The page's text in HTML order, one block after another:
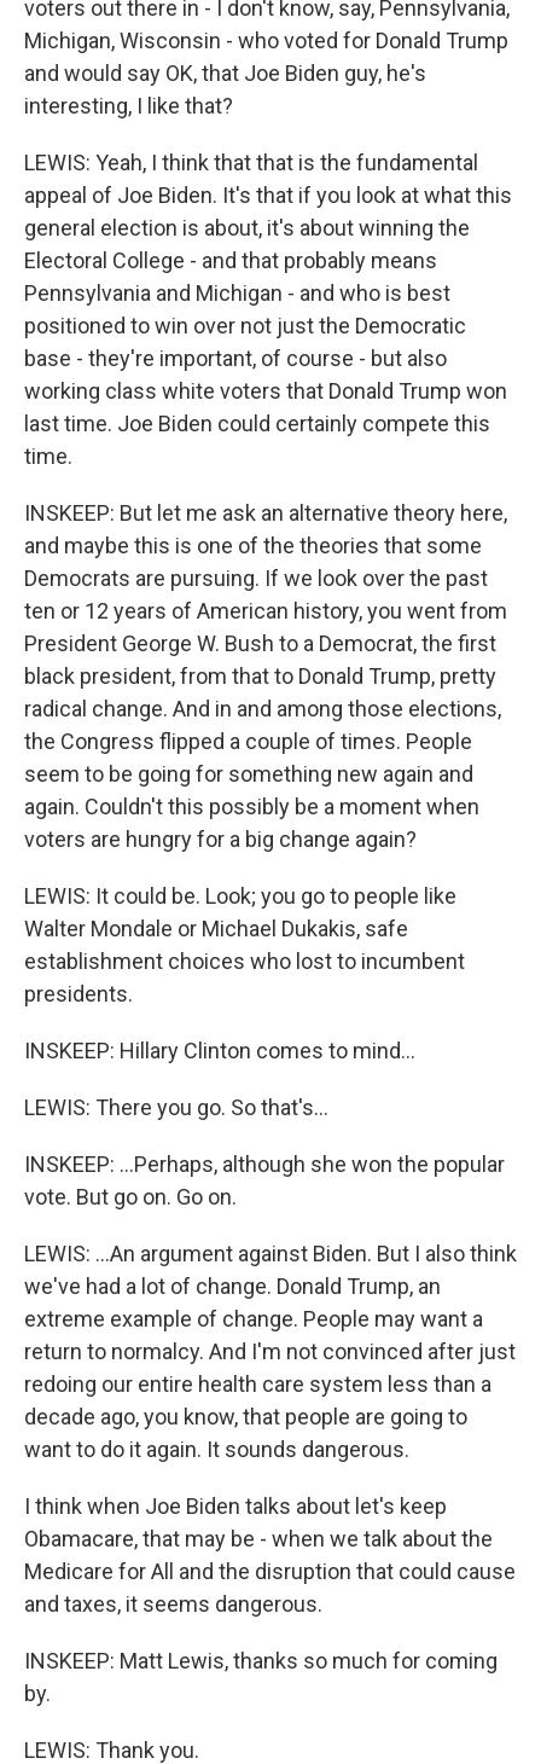
voters out there in - I don't know, say, Pennsylvania,
Michigan, Wisconsin - who voted for Donald Trump
and would say OK, that Joe Biden guy, he's
interesting, I like that?
LEWIS: Yeah, I think that that is the fundamental
appeal of Joe Biden. It's that if you look at what this
general election is about, it's about winning the
Electoral College - and that probably means
Pennsylvania and Michigan - and who is best
positioned to win over not just the Democratic
base - they're important, of course - but also
working class white voters that Donald Trump won
last time. Joe Biden could certainly compete this
time.
INSKEEP: But let me ask an alternative theory here,
and maybe this is one of the theories that some
Democrats are pursuing. If we look over the past
ten or 12 years of American history, you went from
President George W. Bush to a Democrat, the first
black president, from that to Donald Trump, pretty
radical change. And in and among those elections,
the Congress flipped a couple of times. People
seem to be going for something new again and
again. Couldn't this possibly be a moment when
voters are hungry for a big change again?
LEWIS: It could be. Look; you go to people like
Walter Mondale or Michael Dukakis, safe
establishment choices who lost to incumbent
presidents.
INSKEEP: Hillary Clinton comes to mind...
LEWIS: There you go. So that's...
INSKEEP: ...Perhaps, although she won the popular
vote. But go on. Go on.
LEWIS: ...An argument against Biden. But I also think
we've had a lot of change. Donald Trump, an
extreme example of change. People may want a
return to normalcy. And I'm not convinced after just
redoing our entire health care system less than a
decade ago, you know, that people are going to
want to do it again. It sounds dangerous.
I think when Joe Biden talks about let's keep
Obamacare, that may be - when we talk about the
Medicare for All and the disruption that could cause
and taxes, it seems dangerous.
INSKEEP: Matt Lewis, thanks so much for coming
by.
LEWIS: Thank you.